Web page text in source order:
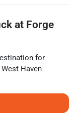
at Forge
for
West Haven